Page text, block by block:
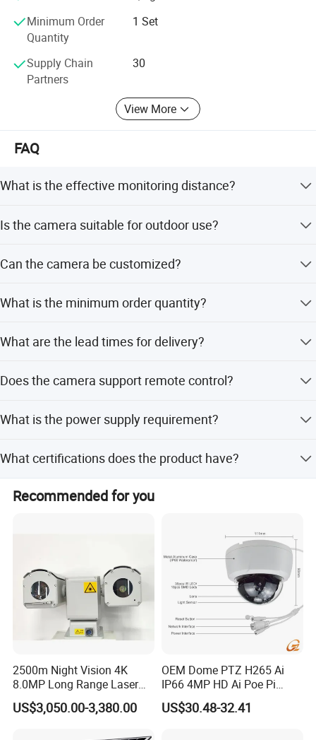
Minimum Order
Quantity
1 Set
Supply Chain
Partners
30
View More
FAQ
What is the effective monitoring distance?
vision up to 2km.
Is the camera suitable for outdoor use?
waterproof, acid rain proof, and resistant to high
Can the camera be customized?
and options for customization from samples or designs.
What is the minimum order quantity?
What are the lead times for delivery?
During peak season, it takes one month.
Does the camera support remote control?
operation.
What is the power supply requirement?
waterproof power supply unit.
What certifications does the product have?
The camera is certified with CE, FCC, RoHS, and
ISO9001:2000.
Recommended for you
2500m Night Vision 4K
8.0MP Long Range Laser
PTZ CCTV Camera
US$3,050.00-3,380.00
OEM Dome PTZ H265 Ai
IP66 4MP HD Ai Poe Pi
Camera for Security
Monitoring, Mini Concealed
US$30.48-32.41